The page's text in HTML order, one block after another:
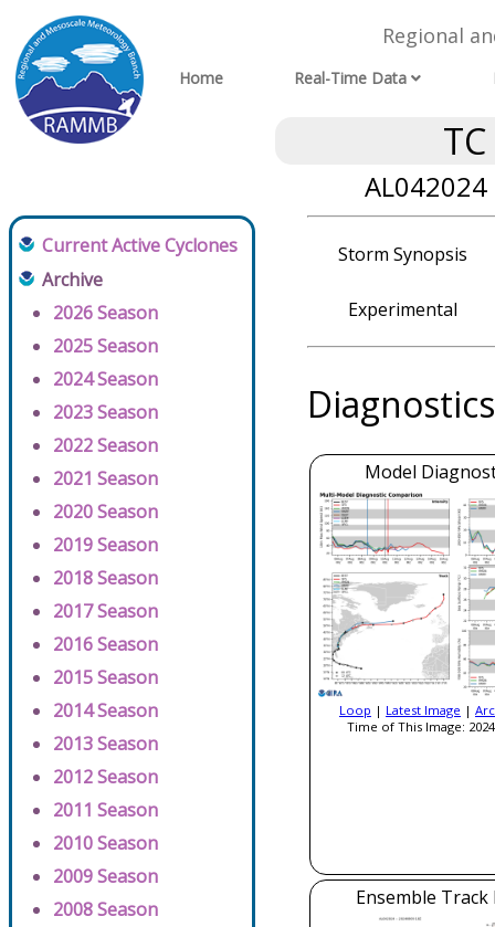
Regional
Home Real-Time Data
AL042024
Current Active Cyclones
Archive
2026 Season
2025 Season
2024 Season
2023 Season
2022 Season
2021 Season
2020 Season
2019 Season
2018 Season
2017 Season
2016 Season
2015 Season
2014 Season
2013 Season
2012 Season
2011 Season
2010 Season
2009 Season
2008 Season
Storm Synopsis
Experimental
Diagnostics
Model
Loop | Latest Image |
Time of This Image:
Ensemble Track